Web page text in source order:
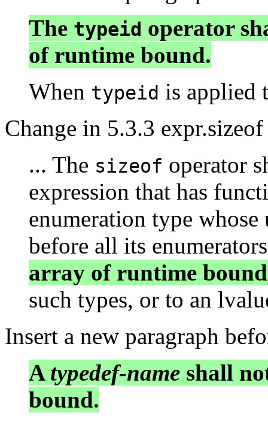
The typeid operator
of runtime bound.
When typeid is applied
Change in 5.3.3
... The sizeof operator
expression that has
enumeration type
before all its
array of runtime
such types, or to an
Insert a new paragraph
A typedef-name shall
bound.